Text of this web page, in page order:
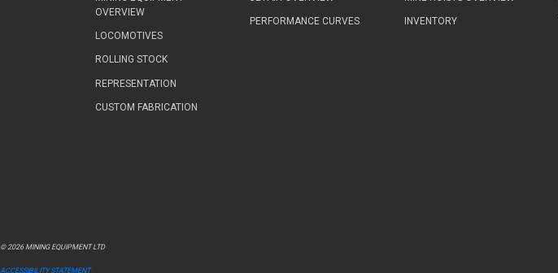
OVERVIEW
LOCOMOTIVES
ROLLING STOCK
REPRESENTATION
CUSTOM FABRICATION
PERFORMANCE CURVES INVENTORY
© 2026 MINING EQUIPMENT LTD
ACCESSIBILITY STATEMENT